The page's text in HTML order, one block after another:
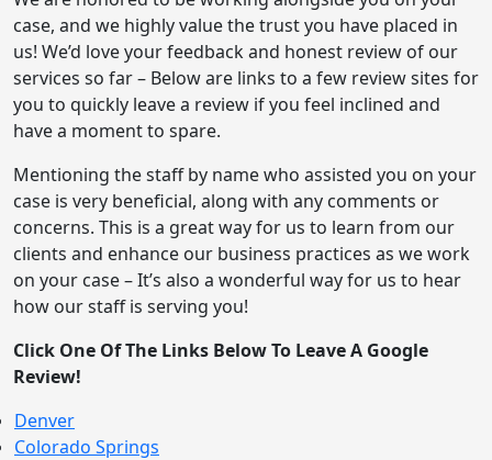
case, and we highly value the trust you have placed in
us! We’d love your feedback and honest review of our
services so far – Below are links to a few review sites for
you to quickly leave a review if you feel inclined and
have a moment to spare.
Mentioning the staff by name who assisted you on your
case is very beneficial, along with any comments or
concerns. This is a great way for us to learn from our
clients and enhance our business practices as we work
on your case – It’s also a wonderful way for us to hear
how our staff is serving you!
Click One Of The Links Below To Leave A Google
Review!
Denver
Colorado Springs